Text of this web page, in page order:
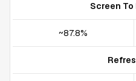
Screen To
~87.8%